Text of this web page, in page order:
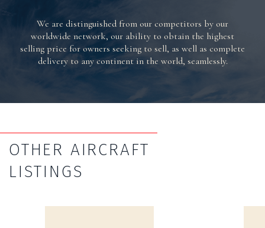
We are distinguished from our competitors by our
worldwide network, our ability to obtain the highest
selling price for owners seeking to sell, as well as complete
delivery to any continent in the world, seamlessly.
OTHER AIRCRAFT
LISTINGS